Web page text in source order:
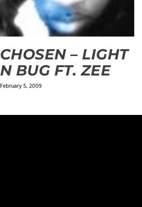
CHOSEN – LIGHT
N BUG FT. ZEE
February 5, 2009